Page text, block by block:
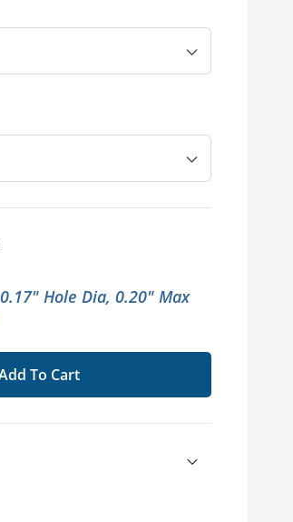
Hole Dia, 0.20" Max
To Cart